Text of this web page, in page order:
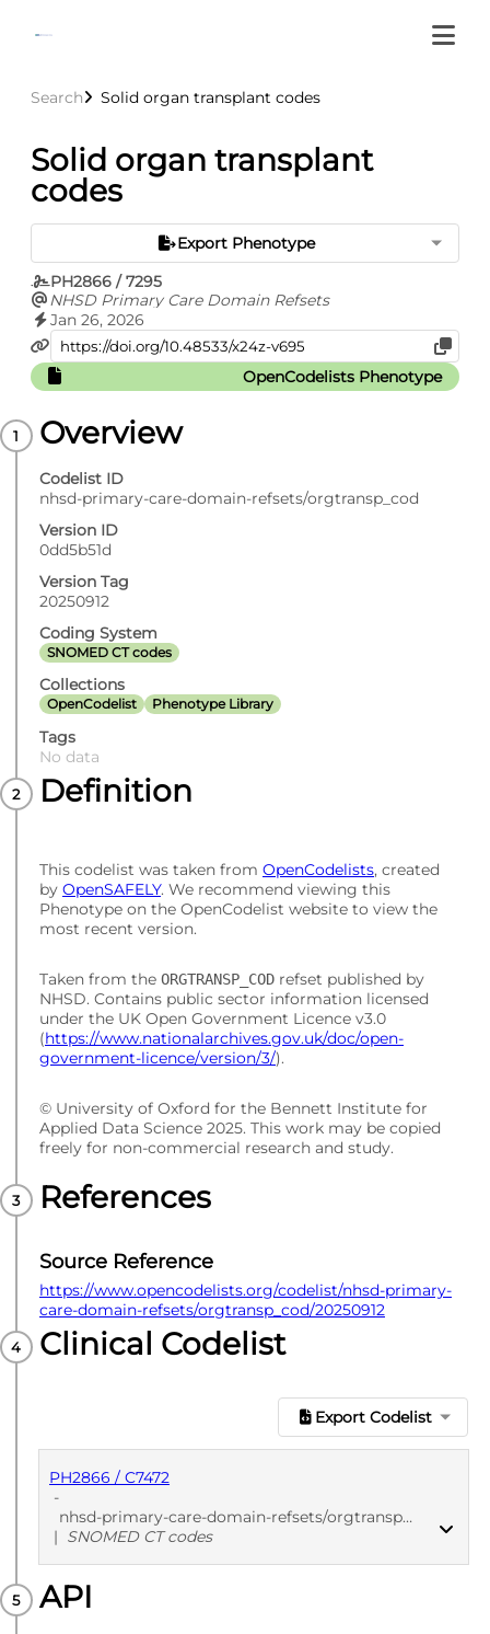
Search Solid organ transplant codes
Solid organ transplant
codes
Export Phenotype
PH2866 / 7295
NHSD Primary Care Domain Refsets
Jan 26, 2026
OpenCodelists Phenotype
Overview
Codelist ID
nhsd-primary-care-domain-refsets/orgtransp_cod
Version ID
0dd5b51d
Version Tag
20250912
Coding System
SNOMED CT codes
Collections
OpenCodelist Phenotype Library
Tags
No data
Definition
This codelist was taken from OpenCodelists, created
by OpenSAFELY. We recommend viewing this
Phenotype on the OpenCodelist website to view the
most recent version.
Taken from the ORGTRANSP_COD refset published by
NHSD. Contains public sector information licensed
under the UK Open Government Licence v3.0
(https://www.nationalarchives.gov.uk/doc/open-
government-licence/version/3/).
© University of Oxford for the Bennett Institute for
Applied Data Science 2025. This work may be copied
freely for non-commercial research and study.
References
Source Reference
https://www.opencodelists.org/codelist/nhsd-primary-
care-domain-refsets/orgtransp_cod/20250912
Clinical Codelist
Export Codelist
PH2866 / C7472
-
nhsd-primary-care-domain-refsets/orgtransp_cod/20250912
| SNOMED CT codes
PUBLISHED
API